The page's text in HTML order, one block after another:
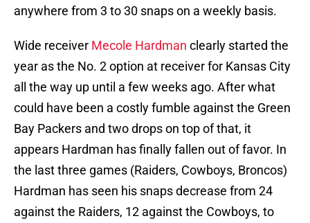
anywhere from 3 to 30 snaps on a weekly basis.
Wide receiver Mecole Hardman clearly started the
year as the No. 2 option at receiver for Kansas City
all the way up until a few weeks ago. After what
could have been a costly fumble against the Green
Bay Packers and two drops on top of that, it
appears Hardman has finally fallen out of favor. In
the last three games (Raiders, Cowboys, Broncos)
Hardman has seen his snaps decrease from 24
against the Raiders, 12 against the Cowboys, to